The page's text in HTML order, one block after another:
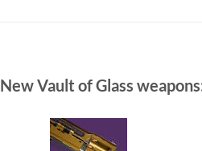
New Vault of Glass